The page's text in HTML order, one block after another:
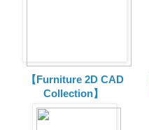
【Furniture 2D CAD
Collection】